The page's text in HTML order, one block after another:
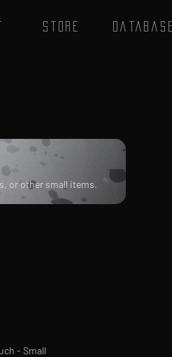
Store Database
or other small items.
- Small